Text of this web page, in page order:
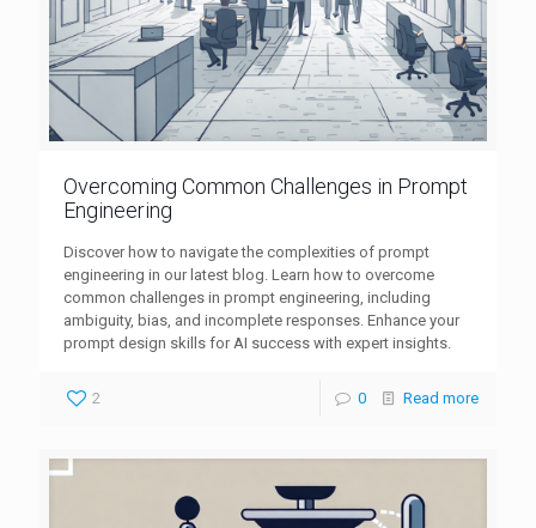
Overcoming Common Challenges in Prompt
Engineering
Discover how to navigate the complexities of prompt
engineering in our latest blog. Learn how to overcome
common challenges in prompt engineering, including
ambiguity, bias, and incomplete responses. Enhance your
prompt design skills for AI success with expert insights.
2 0 Read more